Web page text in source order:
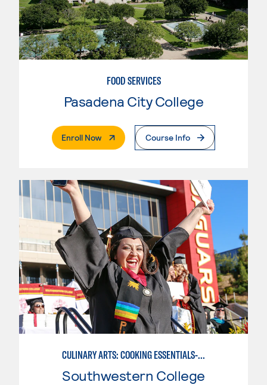
FOOD SERVICES
Pasadena City College
Enroll Now. External PageCourse Info
CULINARY ARTS: COOKING ESSENTIALS-BASIC
Southwestern College